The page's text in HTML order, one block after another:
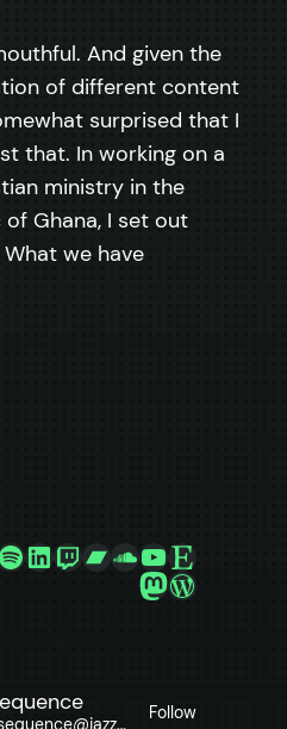
And given the
of different content
surprised that I
that. In working on a
ministry in the
Ghana, I set out
we have
Spotify
LinkedIn
Twitch
Bandcamp
SoundCloud
YouTube
Etsy
Mastodon
Follow